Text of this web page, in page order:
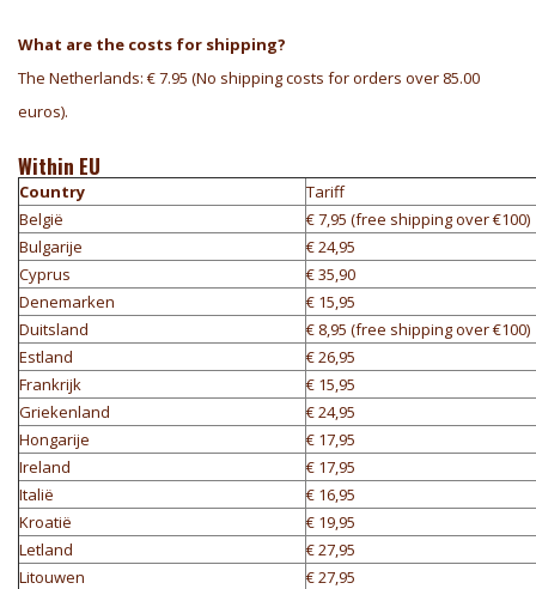
What are the costs for shipping?
The Netherlands: € 7.95 (No shipping costs for orders over 85.00
euros).
Within EU
Country
Tariff
België
€ 7,95 (free shipping over €100)
Bulgarije
€ 24,95
Cyprus
€ 35,90
Denemarken
€ 15,95
Duitsland
€ 8,95 (free shipping over €100)
Estland
€ 26,95
Frankrijk
€ 15,95
Griekenland
€ 24,95
Hongarije
€ 17,95
Ireland
€ 17,95
Italië
€ 16,95
Kroatië
€ 19,95
Letland
€ 27,95
Litouwen
€ 27,95